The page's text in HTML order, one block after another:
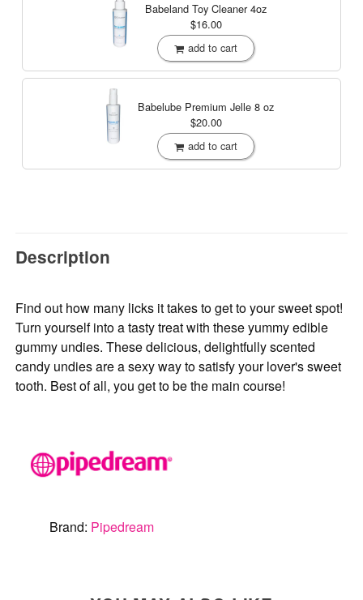
Babeland Toy Cleaner4oz
$16.00
add to cart
Babelube Premium Jelle 8 oz
$20.00
add to cart
Description
Find out how many licks it takes to get to your sweet spot!
Turn yourself into a tasty treat with these yummy edible
gummy undies. These delicious, delightfully scented
candy undies are a sexy way to satisfy your lover's sweet
tooth. Best of all, you get to be the main course!
Brand: Pipedream